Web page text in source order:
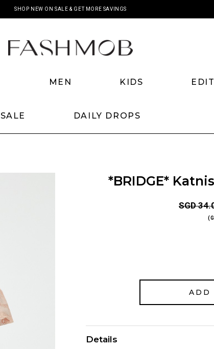
SHOP NEW ON SALE & GET MORE SAVINGS
MEN KIDS
SALE DAILY DROPS
*BRIDGE*
SGD
Details